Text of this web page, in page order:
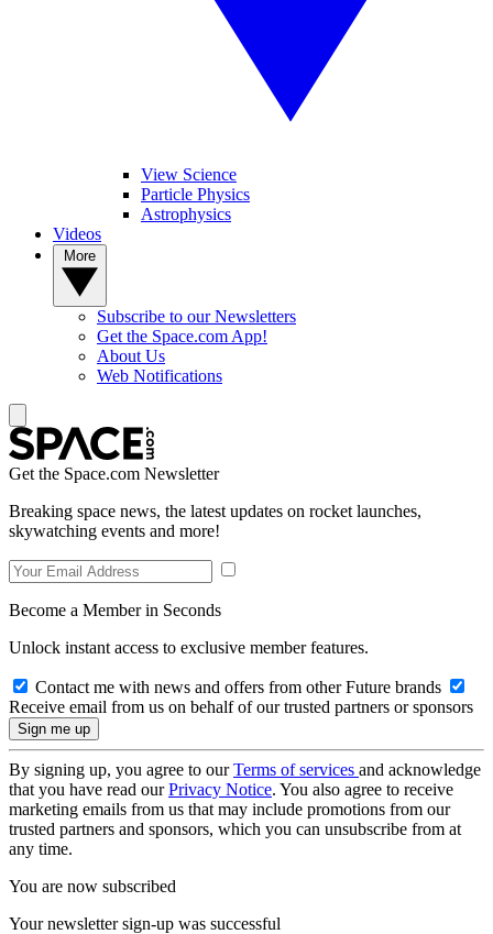
View Science
Particle Physics
Astrophysics
Videos
Subscribe to our Newsletters
Get the Space.com App!
About Us
Web Notifications
Get the Space.com Newsletter
Breaking space news, the latest updates on rocket launches,
skywatching events and more!
Become a Member in Seconds
Unlock instant access to exclusive member features.
Contact me with news and offers from other Future brands
Receive email from us on behalf of our trusted partners or sponsors
By signing up, you agree to ourTerms of services and acknowledge
that you have read ourPrivacy Notice. You also agree to receive
marketing emails from us that may include promotions from our
trusted partners and sponsors, which you can unsubscribe from at
any time.
You are now subscribed
Your newsletter sign-up was successful